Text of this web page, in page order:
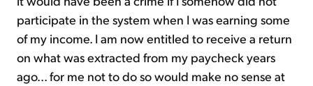
participate in the system when I was earning some
of my income. I am now entitled to receive a return
on what was extracted from my paycheck years
ago... for me not to do so would make no sense at